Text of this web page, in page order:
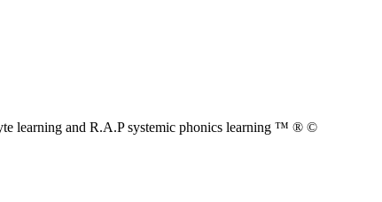
learning and R.A.P systemic phonics learning ™ ® ©